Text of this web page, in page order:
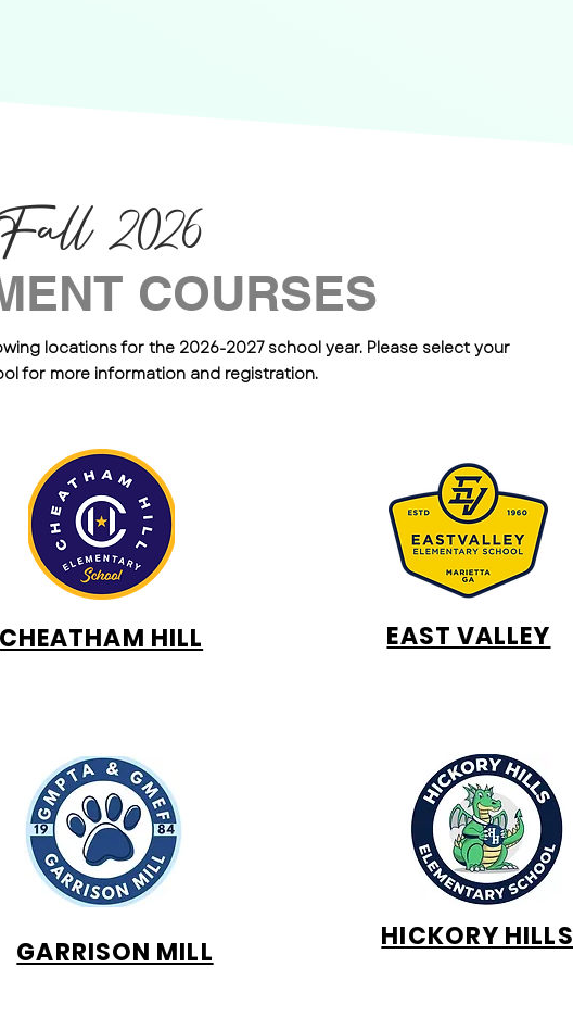
COURSES
Fall 2026
locations for the 2026-2027 school year. Please select your
for more information and registration.
CHEATHAM HILL
GARRISON MILL
EAST VALLEY
HICKORY HILLS